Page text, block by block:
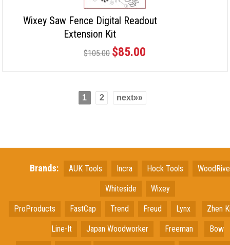
Wixey Saw Fence Digital Readout
Extension Kit
$105.00 $85.00
1 2 next»»
Brands: AUK Tools Incra Hock Tools
Whiteside Wixey
ProProducts FastCap Trend Freud Lynx Zhen
Line-It Japan Woodworker Freeman Bow